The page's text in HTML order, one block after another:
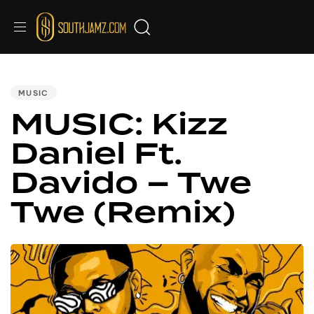
MUSIC
MUSIC: Kizz
Daniel Ft.
Davido – Twe
Twe (Remix)